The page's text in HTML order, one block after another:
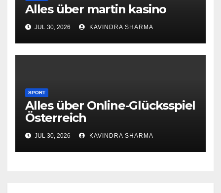
Alles über martin kasino
JUL 30, 2026 KAVINDRA SHARMA
SPORT
Alles über Online-Glücksspiel
Österreich
JUL 30, 2026 KAVINDRA SHARMA